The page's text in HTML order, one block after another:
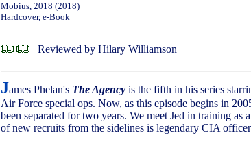
Mobius, 2018 (2018)
Hardcover, e-Book
Reviewed by Hilary Williamson
James Phelan's The Agency is the fifth in his series
Air Force special ops. Now, as this episode begins in
been separated for two years. We meet Jed in training as
of new recruits from the sidelines is legendary CIA